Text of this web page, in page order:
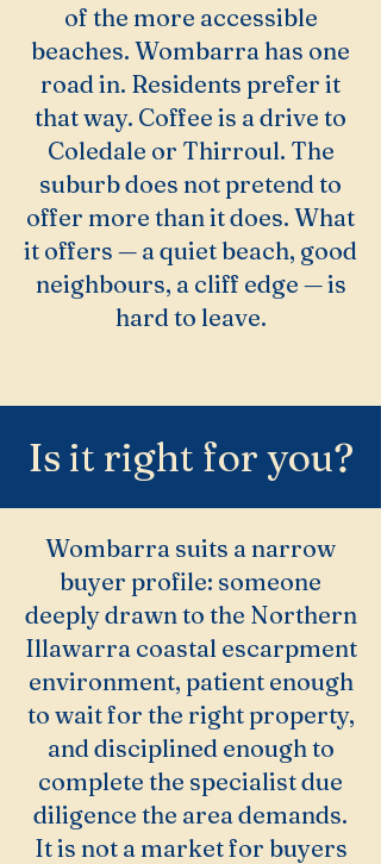
of the more accessible
beaches. Wombarra has one
road in. Residents prefer it
that way. Coffee is a drive to
Coledale or Thirroul. The
suburb does not pretend to
offer more than it does. What
it offers — a quiet beach, good
neighbours, a cliff edge — is
hard to leave.
Is it right for you?
Wombarra suits a narrow
buyer profile: someone
deeply drawn to the Northern
Illawarra coastal escarpment
environment, patient enough
to wait for the right property,
and disciplined enough to
complete the specialist due
diligence the area demands.
It is not a market for buyers